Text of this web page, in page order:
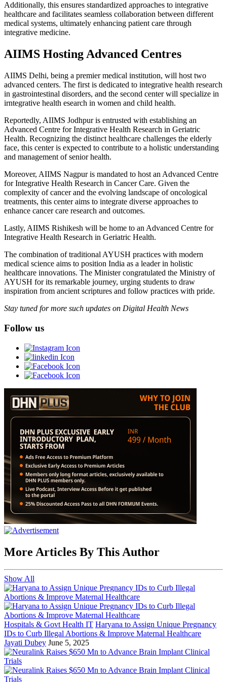
Additionally, this ensures standardized approaches to integrative
healthcare and facilitates seamless collaboration between different
medical systems, ultimately enhancing patient care through
integrative medicine.
AIIMS Hosting Advanced Centres
AIIMS Delhi, being a premier medical institution, will host two
advanced centers. The first is dedicated to integrative health research
in gastrointestinal disorders, and the second center will specialize in
irntegrative health esearch in women and child health.
Reportedly, AIIMS Jodhpur is entrusted with establishing an
Advanced Centre for Integrative Health Research in Geriatric
Health. Recognizing the distinct healthcare challenges the elderly
face, this center is expected to contribute to a holistic understanding
and management of senior health.
Moreover, AIIMS Nagpur is mandated to host an Advanced Centre
for Integrative Health Research in Cancer Care. Given the
complexity of cancer and the evolving landscape of oncological
treatments, this center aims to integrate diverse approaches to
enhance cancer care research and outcomes.
Lastly, AIIMS Rishikesh will be home to an Advanced Centre for
Integrative Health Research in Geriatric Health.
The combination of traditional AYUSH practices with modern
medical science aims to position India as a leader in holistic
healthcare innovations. The Minister congratulated the Ministry of
AYUSH for its remarkable journey, urging students to draw
inspiration from ancient scriptures and follow practices with pride.
Stay tuned for more such updates on Digital Health News
Follow us
More Articles By This Author
Show All
Hospitals & Govt Health IT Haryana to Assign Unique Pregnancy
IDs to Curb Illegal Abortions & Improve Maternal Healthcare
Jayati Dubey June 5, 2025